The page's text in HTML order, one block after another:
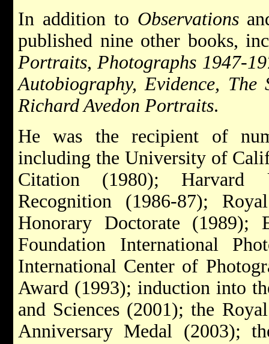
In addition to Observations
published nine other books,
Portraits,Photographs 1947-
Autobiography, Evidence,
Richard Avedon Portraits.
He was the recipient of
including the University of
Citation (1980); Harvard
Recognition (1986-87);
Honorary Doctorate (1989);
Foundation International
International Center of
Award (1993); induction into
and Sciences (2001); the
Anniversary Medal (2003);